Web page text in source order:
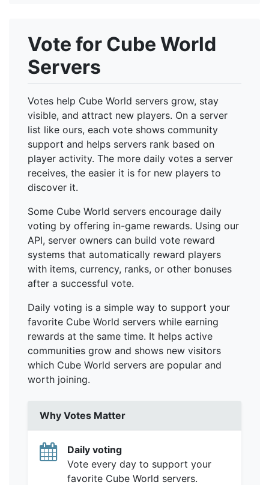
Vote for Cube World
Servers
Votes help Cube World servers grow, stay
visible, and attract new players. On a server
list like ours, each vote shows community
support and helps servers rank based on
player activity. The more daily votes a server
receives, the easier it is for new players to
discover it.
Some Cube World servers encourage daily
voting by offering in-game rewards. Using our
API, server owners can build vote reward
systems that automatically reward players
with items, currency, ranks, or other bonuses
after a successful vote.
Daily voting is a simple way to support your
favorite Cube World servers while earning
rewards at the same time. It helps active
communities grow and shows new visitors
which Cube World servers are popular and
worth joining.
Why Votes Matter
Daily voting
Vote every day to support your
favorite Cube World servers.